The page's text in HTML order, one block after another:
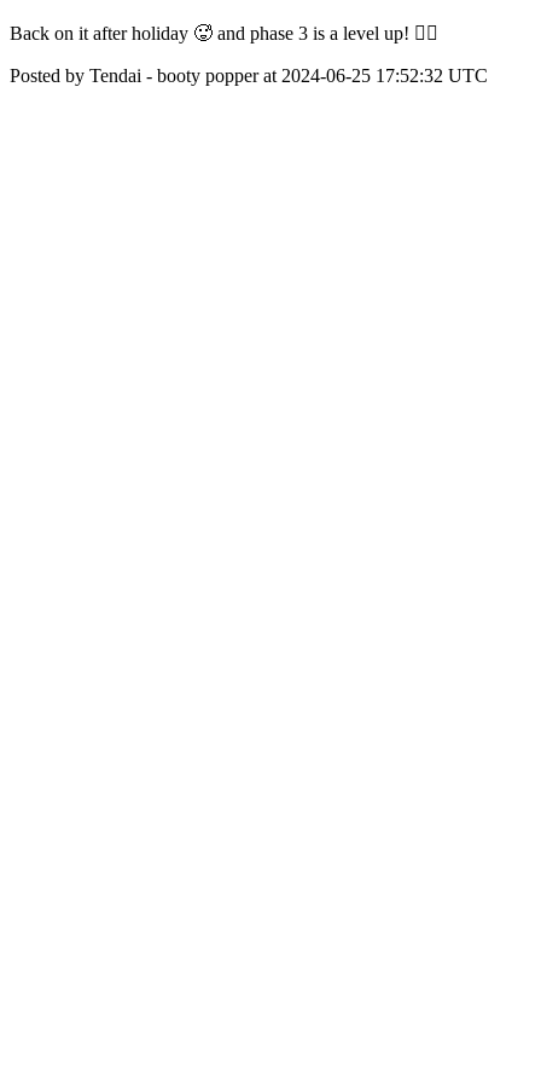
Back on it after holiday 🥵 and phase 3 is a level up! 😮‍💨
Posted by Tendai - booty popper at 2024-06-25 17:52:32 UTC